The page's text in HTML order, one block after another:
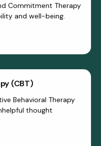
Commitment Therapy
and well-being.
(CBT)
Behavioral Therapy
thought